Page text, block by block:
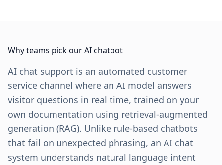
Why teams pick our AI chatbot
AI chat support is an automated customer
service channel where an AI model answers
visitor questions in real time, trained on your
own documentation using retrieval-augmented
generation (RAG). Unlike rule-based chatbots
that fail on unexpected phrasing, an AI chat
system understands natural language intent